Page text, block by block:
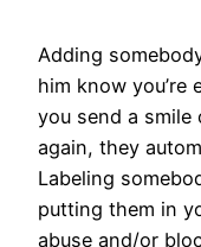
Adding
him know you’re
you send a smile
again, they
Labeling
putting them in
abuse and/or